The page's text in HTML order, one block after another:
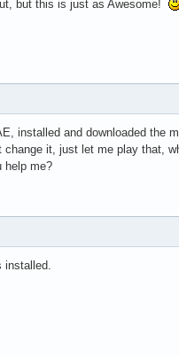
but this is just as Awesome!
installed and downloaded the
it, just let me play that,
help me?